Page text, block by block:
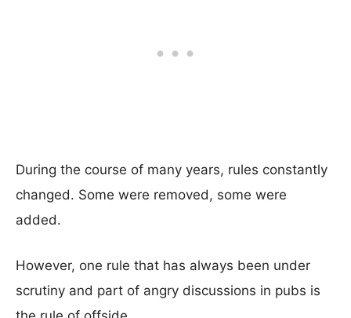
During the course of many years, rules constantly
changed. Some were removed, some were
added.
However, one rule that has always been under
scrutiny and part of angry discussions in pubs is